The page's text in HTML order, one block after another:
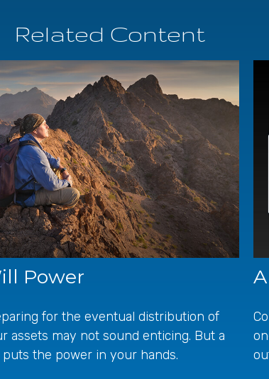
Related Content
Power
for the eventual distribution of
assets may not sound enticing. But a
puts the power in your hands.